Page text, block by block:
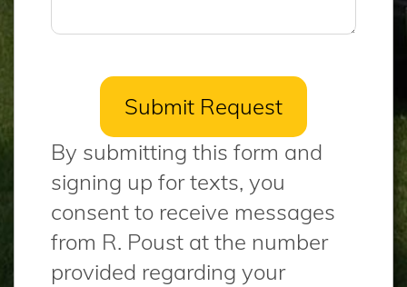
By submitting this form and
signing up for texts, you
consent to receive messages
from R. Poust at the number
provided regarding your